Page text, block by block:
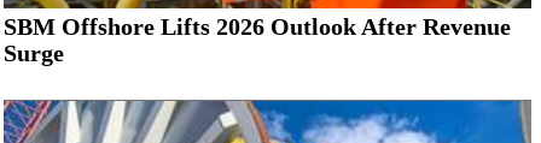
SBM Offshore Lifts 2026 Outlook After Revenue
Surge